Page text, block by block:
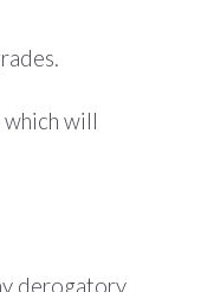
which will
derogatory